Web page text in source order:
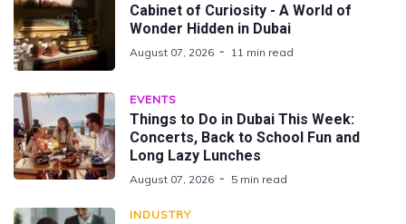
Cabinet of Curiosity - A World of
Wonder Hidden in Dubai
August 07, 2026 11 min read
EVENTS
Things to Do in Dubai This Week:
Concerts, Back to School Fun and
Long Lazy Lunches
August 07, 2026 5 min read
INDUSTRY